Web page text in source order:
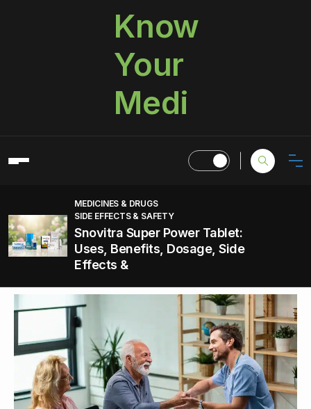
Know
Your
Medi
MEDICINES & DRUGS
SIDE EFFECTS & SAFETY
Snovitra Super Power Tablet:
Uses, Benefits, Dosage, Side
Effects &